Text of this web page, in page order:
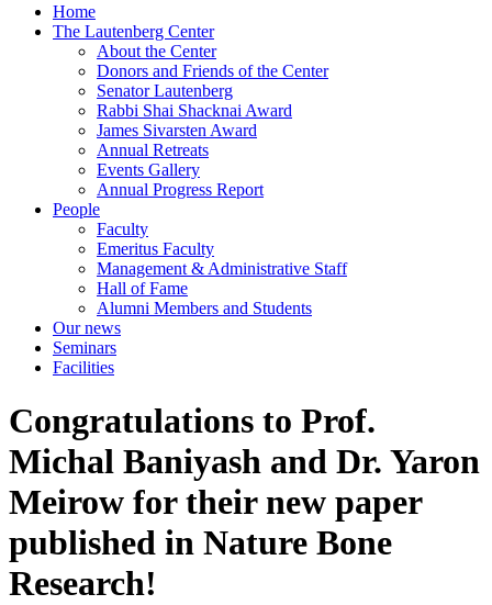
Home
The Lautenberg Center
About the Center
Donors and Friends of the Center
Senator Lautenberg
Rabbi Shai Shacknai Award
James Sivarsten Award
Annual Retreats
Events Gallery
Annual Progress Report
People
Faculty
Emeritus Faculty
Management & Administrative Staff
Hall of Fame
Alumni Members and Students
Our news
Seminars
Facilities
Congratulations to Prof.
Michal Baniyash and Dr. Yaron
Meirow for their new paper
published in Nature Bone
Research!